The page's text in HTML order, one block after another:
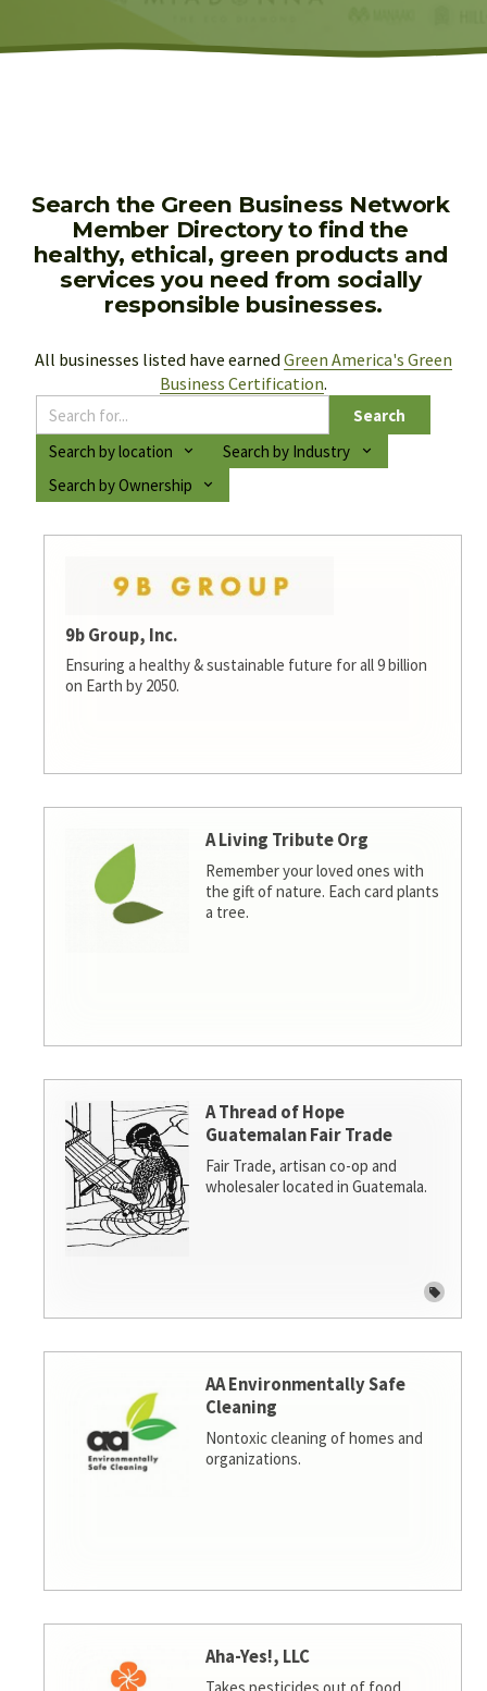
Search the Green Business Network
Member Directory to find the
healthy, ethical, green products and
services you need from socially
responsible businesses.
All businesses listed have earned Green America's Green
Business Certification.
Search
Search by location
Search by Industry
Search by Ownership
9b Group, Inc.
Ensuring a healthy & sustainable future for all 9 billion
on Earth by 2050.
A Living Tribute Org
Remember your loved ones with
the gift of nature. Each card plants
a tree.
A Thread of Hope
Guatemalan Fair Trade
Fair Trade, artisan co-op and
wholesaler located in Guatemala.
AA Environmentally Safe
Cleaning
Nontoxic cleaning of homes and
organizations.
Aha-Yes!, LLC
Takes pesticides out of food,